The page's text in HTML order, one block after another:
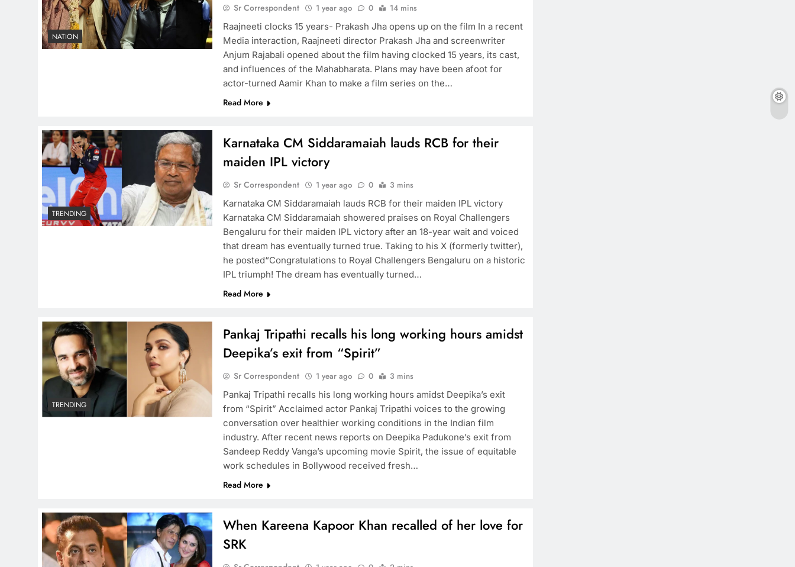
NATION
Sr Correspondent 1 year ago 0
14 mins
Raajneeti clocks 15 years- Prakash Jha opens up on the film In a recent
Media interaction, Raajneeti director Prakash Jha and screenwriter
Anjum Rajabali opened about the film having clocked 15 years, its cast,
and influences of the Mahabharata. Plans may have been afoot for
actor-turned Aamir Khan to make a film series on the…
Read More
TRENDING
Karnataka CM Siddaramaiah lauds RCB for their
maiden IPL victory
Sr Correspondent 1 year ago 0
3 mins
Karnataka CM Siddaramaiah lauds RCB for their maiden IPL victory
Karnataka CM Siddaramaiah showered praises on Royal Challengers
Bengaluru for their maiden IPL victory after an 18-year wait and voiced
that dream has eventually turned true. Taking to his X (formerly twitter),
he posted“Congratulations to Royal Challengers Bengaluru on a historic
IPL triumph! The dream has eventually turned…
Read More
TRENDING
Pankaj Tripathi recalls his long working hours amidst
Deepika’s exit from “Spirit”
Sr Correspondent 1 year ago 0
3 mins
Pankaj Tripathi recalls his long working hours amidst Deepika’s exit
from “Spirit” Acclaimed actor Pankaj Tripathi voices to the growing
conversation over healthier working conditions in the Indian film
industry. After recent news reports on Deepika Padukone’s exit from
Sandeep Reddy Vanga’s upcoming movie Spirit, the issue of equitable
work schedules in Bollywood received fresh…
Read More
When Kareena Kapoor Khan recalled of her love for
SRK